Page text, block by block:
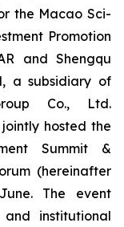
the Macao Sci-
Promotion
and Shengqu
a subsidiary of
Co., Ltd.
hosted the
Summit &
(hereinafter
The event
institutional